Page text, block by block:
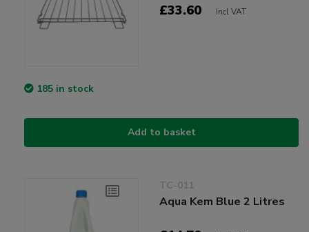
£33.60 Incl VAT
185 in stock
Add to basket
TC-011
Aqua Kem Blue 2 Litres